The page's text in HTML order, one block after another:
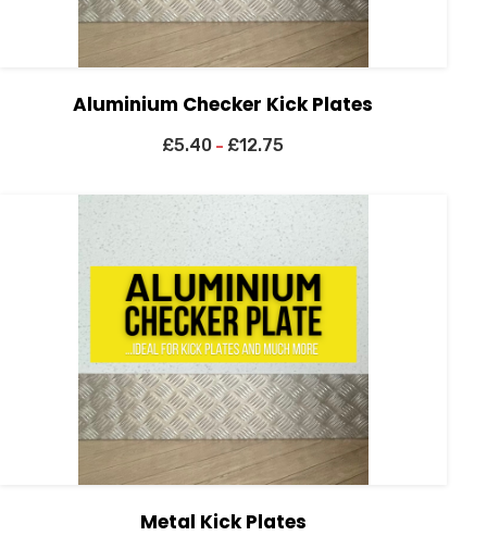
Aluminium Checker Kick Plates
£5.40 – £12.75
Metal Kick Plates